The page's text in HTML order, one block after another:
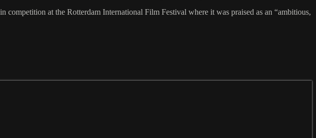
at the Rotterdam International Film Festival where it was praised as an “ambitious,